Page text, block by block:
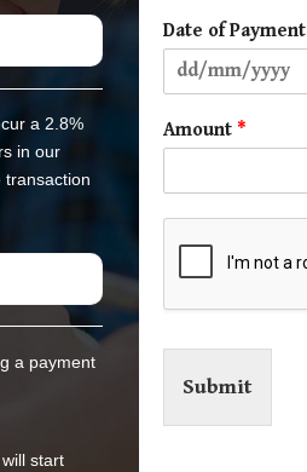
a 2.8%
in our
a payment
start
Date of Payment
Amount *
Submit